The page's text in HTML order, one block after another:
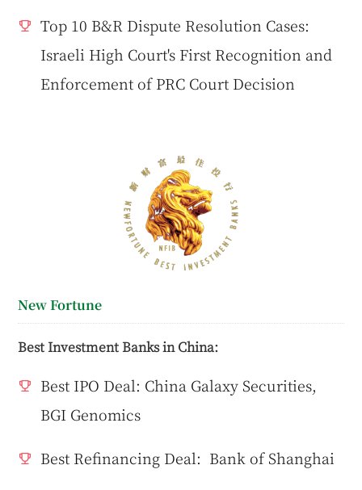
Top 10 B&R Dispute Resolution Cases:
Israeli High Court's First Recognition and
Enforcement of PRC Court Decision
New Fortune
Best Investment Banks in China:
Best IPO Deal: China Galaxy Securities,
BGI Genomics
Best Refinancing Deal: Bank of Shanghai